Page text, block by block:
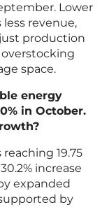
Lower
revenue,
production
space.
energy
in October.
19.75
increase
expanded
by